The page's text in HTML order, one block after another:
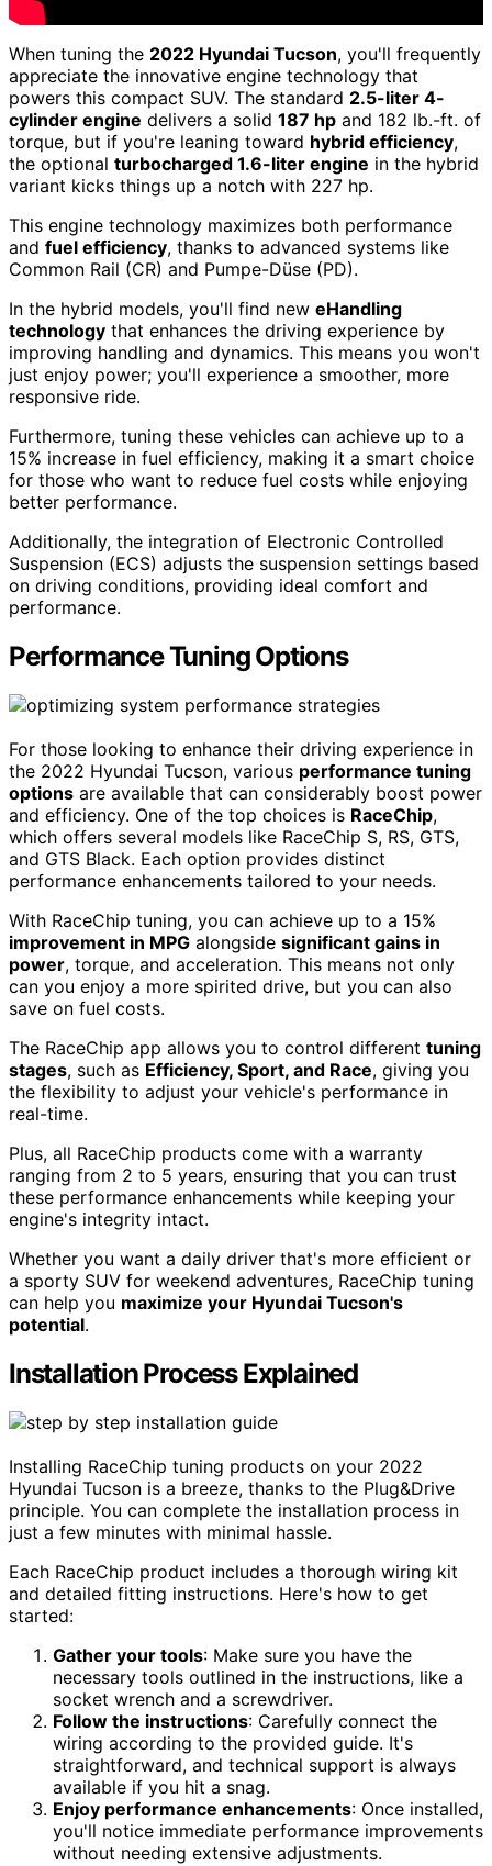
When tuning the 2022 Hyundai Tucson, you'll frequently
appreciate the innovative engine technology that
powers this compact SUV. The standard 2.5-liter 4-
cylinder engine delivers a solid 187 hp and 182 lb.-ft. of
torque, but if you're leaning toward hybrid efficiency,
the optional turbocharged 1.6-liter engine in the hybrid
variant kicks things up a notch with 227 hp.
This engine technology maximizes both performance
and fuel efficiency, thanks to advanced systems like
Common Rail (CR) and Pumpe-Düse (PD).
In the hybrid models, you'll find new eHandling
technology that enhances the driving experience by
improving handling and dynamics. This means you won't
just enjoy power; you'll experience a smoother, more
responsive ride.
Furthermore, tuning these vehicles can achieve up to a
15% increase in fuel efficiency, making it a smart choice
for those who want to reduce fuel costs while enjoying
better performance.
Additionally, the integration of Electronic Controlled
Suspension (ECS) adjusts the suspension settings based
on driving conditions, providing ideal comfort and
performance.
Performance Tuning Options
For those looking to enhance their driving experience in
the 2022 Hyundai Tucson, various performance tuning
options are available that can considerably boost power
and efficiency. One of the top choices is RaceChip,
which offers several models like RaceChip S, RS, GTS,
and GTS Black. Each option provides distinct
performance enhancements tailored to your needs.
With RaceChip tuning, you can achieve up to a 15%
improvement in MPG alongside significant gains in
power, torque, and acceleration. This means not only
can you enjoy a more spirited drive, but you can also
save on fuel costs.
The RaceChip app allows you to control different tuning
stages, such as Efficiency, Sport, and Race, giving you
the flexibility to adjust your vehicle's performance in
real-time.
Plus, all RaceChip products come with a warranty
ranging from 2 to 5 years, ensuring that you can trust
these performance enhancements while keeping your
engine's integrity intact.
Whether you want a daily driver that's more efficient or
a sporty SUV for weekend adventures, RaceChip tuning
can help you maximize your Hyundai Tucson's
potential.
Installation Process Explained
Installing RaceChip tuning products on your 2022
Hyundai Tucson is a breeze, thanks to the Plug&Drive
principle. You can complete the installation process in
just a few minutes with minimal hassle.
Each RaceChip product includes a thorough wiring kit
and detailed fitting instructions. Here's how to get
started:
Gather your tools: Make sure you have the
necessary tools outlined in the instructions, like a
socket wrench and a screwdriver.
Follow the instructions: Carefully connect the
wiring according to the provided guide. It's
straightforward, and technical support is always
available if you hit a snag.
Enjoy performance enhancements: Once installed,
you'll notice immediate performance improvements
without needing extensive adjustments.